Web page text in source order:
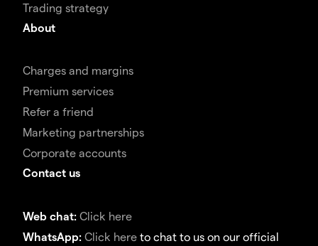
Trading strategy
About
Charges and margins
Premium services
Refer a friend
Marketing partnerships
Corporate accounts
Contact us
Web chat: Click here
WhatsApp: Click here to chat to us on our official